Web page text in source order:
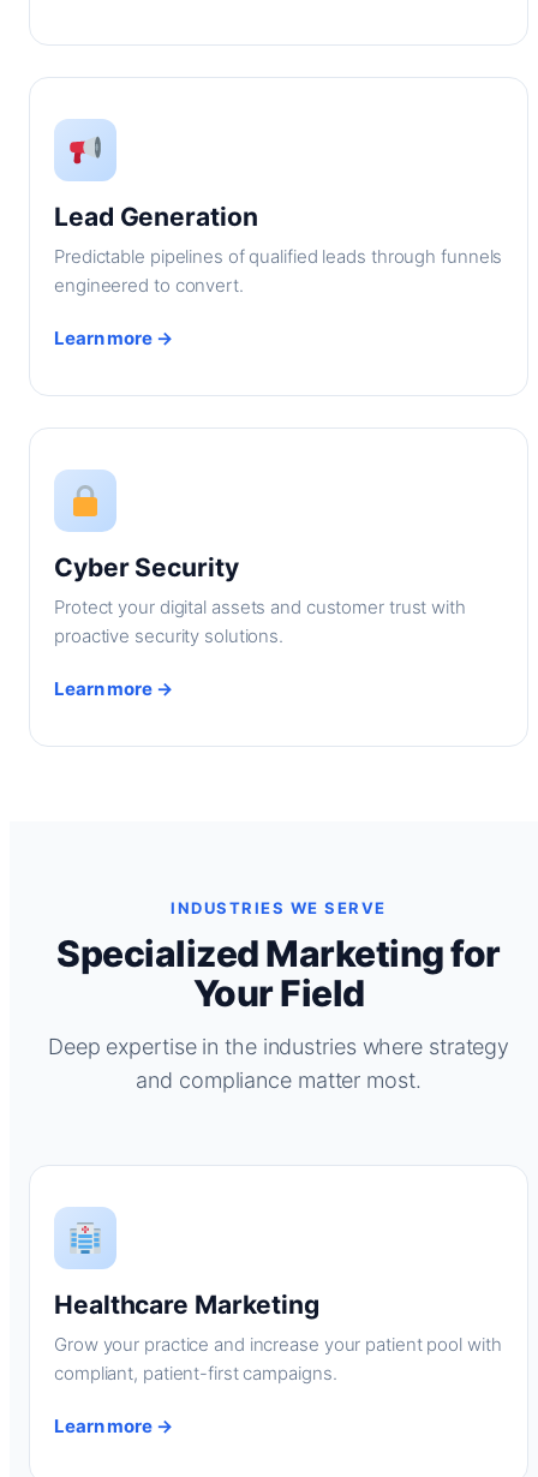
Lead Generation
Predictable pipelines of qualified leads through funnels
engineered to convert.
Learn more →
Cyber Security
Protect your digital assets and customer trust with
proactive security solutions.
Learn more →
INDUSTRIES WE SERVE
Specialized Marketing for
Your Field
Deep expertise in the industries where strategy
and compliance matter most.
Healthcare Marketing
Grow your practice and increase your patient pool with
compliant, patient-first campaigns.
Learn more →